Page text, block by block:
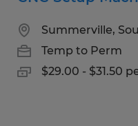
Summerville,
Temp to Perm
$29.00 - $31.50